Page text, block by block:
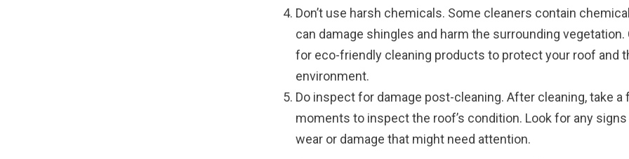
Don’t use harsh chemicals. Some cleaners contain
can damage shingles and harm the surrounding vegetation.
for eco-friendly cleaning products to protect your roof and
environment.
Do inspect for damage post-cleaning. After cleaning, take a
moments to inspect the roof’s condition. Look for any
wear or damage that might need attention.